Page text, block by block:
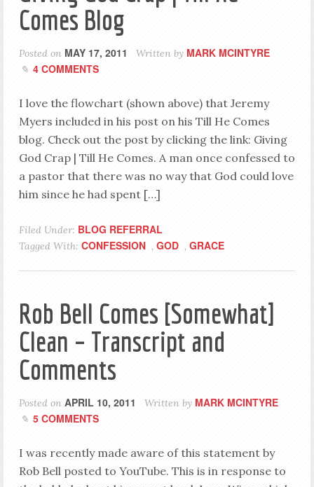
Comes Blog
Posted on MAY 17, 2011 Written by MARK MCINTYRE
4 COMMENTS
I love the flowchart (shown above) that Jeremy
Myers included in his post on his Till He Comes
blog. Check out the post by clicking the link: Giving
God Crap | Till He Comes. A man once confessed to
a pastor that there was no way that God could love
him since he had spent […]
Filed Under: BLOG REFERRAL
Tagged With: CONFESSION , GOD , GRACE
Rob Bell Comes [Somewhat]
Clean – Transcript and
Comments
Posted on APRIL 10, 2011 Written by MARK MCINTYRE
5 COMMENTS
I was recently made aware of this statement by
Rob Bell posted to YouTube. This is in response to